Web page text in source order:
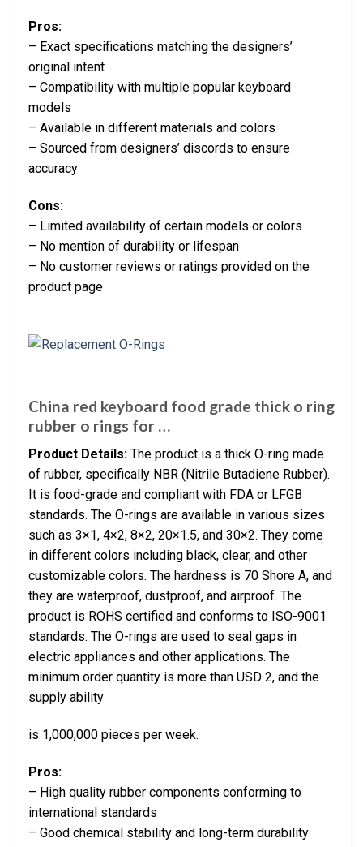
Pros:
– Exact specifications matching the designers’
original intent
– Compatibility with multiple popular keyboard
models
– Available in different materials and colors
– Sourced from designers’ discords to ensure
accuracy
Cons:
– Limited availability of certain models or colors
– No mention of durability or lifespan
– No customer reviews or ratings provided on the
product page
China red keyboard food grade thick o ring
rubber o rings for …
Product Details: The product is a thick O-ring made
of rubber, specifically NBR (Nitrile Butadiene Rubber).
It is food-grade and compliant with FDA or LFGB
standards. The O-rings are available in various sizes
such as 3×1, 4×2, 8×2, 20×1.5, and 30×2. They come
in different colors including black, clear, and other
customizable colors. The hardness is 70 Shore A, and
they are waterproof, dustproof, and airproof. The
product is ROHS certified and conforms to ISO-9001
standards. The O-rings are used to seal gaps in
electric appliances and other applications. The
minimum order quantity is more than USD 2, and the
supply ability
is 1,000,000 pieces per week.
Pros:
– High quality rubber components conforming to
international standards
– Good chemical stability and long-term durability